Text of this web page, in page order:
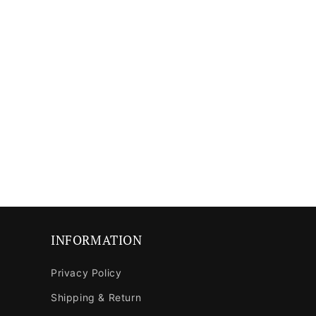
INFORMATION
Privacy Policy
Shipping & Return